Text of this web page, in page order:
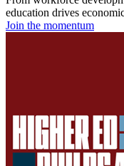
education drives
Join the momentum